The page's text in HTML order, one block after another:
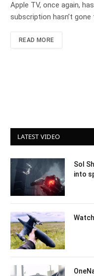
Apple TV, once again,
subscription hasn’t gone
READ MORE
LATEST VIDEO
Sol
into